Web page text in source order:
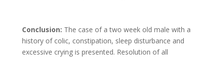
Conclusion: The case of a two week old male with a
history of colic, constipation, sleep disturbance and
excessive crying is presented. Resolution of all